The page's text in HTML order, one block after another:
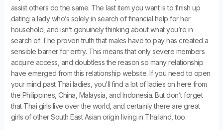
assist others do the same. The last item you want is to finish up
dating a lady who’s solely in search of financial help for her
household, and isn’t genuinely thinking about what you’re in
search of. The proven truth that males have to pay has created a
sensible barrier for entry. This means that only severe members
acquire access, and doubtless the reason so many relationship
have emerged from this relationship website. If you need to open
your mind past Thai ladies, you’ll find a lot of ladies on here from
the Philippines, China, Malaysia, and Indonesia. But don’t forget
that Thai girls live over the world, and certainly there are great
girls of other South East Asian origin living in Thailand, too.